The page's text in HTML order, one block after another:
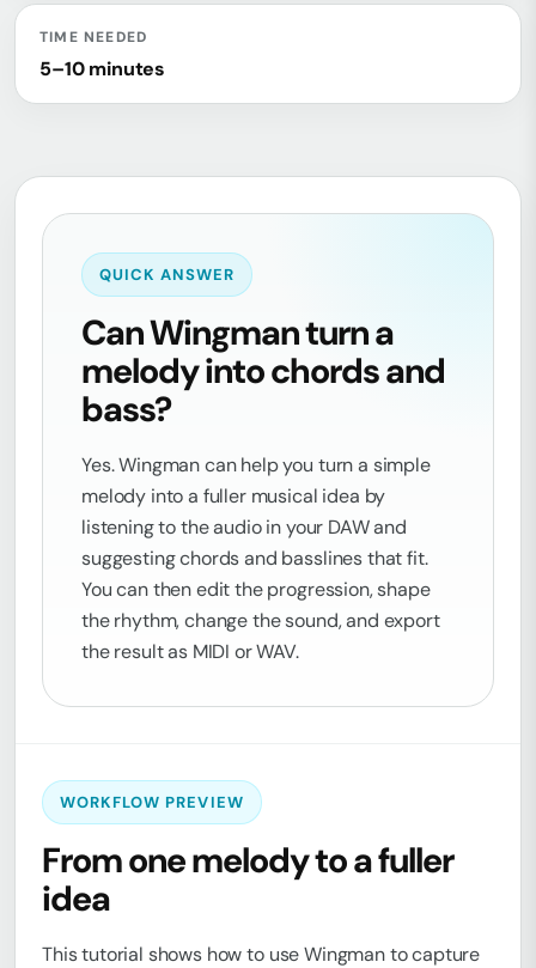
TIME NEEDED
5–10 minutes
QUICK ANSWER
Can Wingman turn a
melody into chords and
bass?
Yes. Wingman can help you turn a simple
melody into a fuller musical idea by
listening to the audio in your DAW and
suggesting chords and basslines that fit.
You can then edit the progression, shape
the rhythm, change the sound, and export
the result as MIDI or WAV.
WORKFLOW PREVIEW
From one melody to a fuller
idea
This tutorial shows how to use Wingman to capture